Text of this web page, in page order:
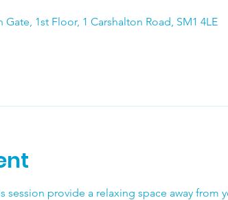
1st Floor, 1 Carshalton Road, SM1 4LE
session provide a relaxing space away from